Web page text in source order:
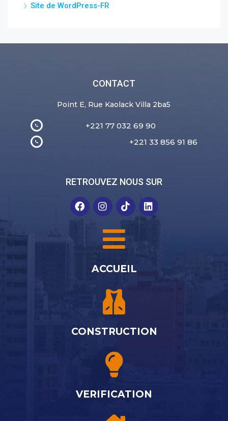
Site de WordPress-FR
CONTACT
Point E, Rue Kaolack Villa 2ba5
+221 77 032 69 90
+221 33 856 91 86
RETROUVEZ NOUS SUR
ACCUEIL
CONSTRUCTION
VERIFICATION